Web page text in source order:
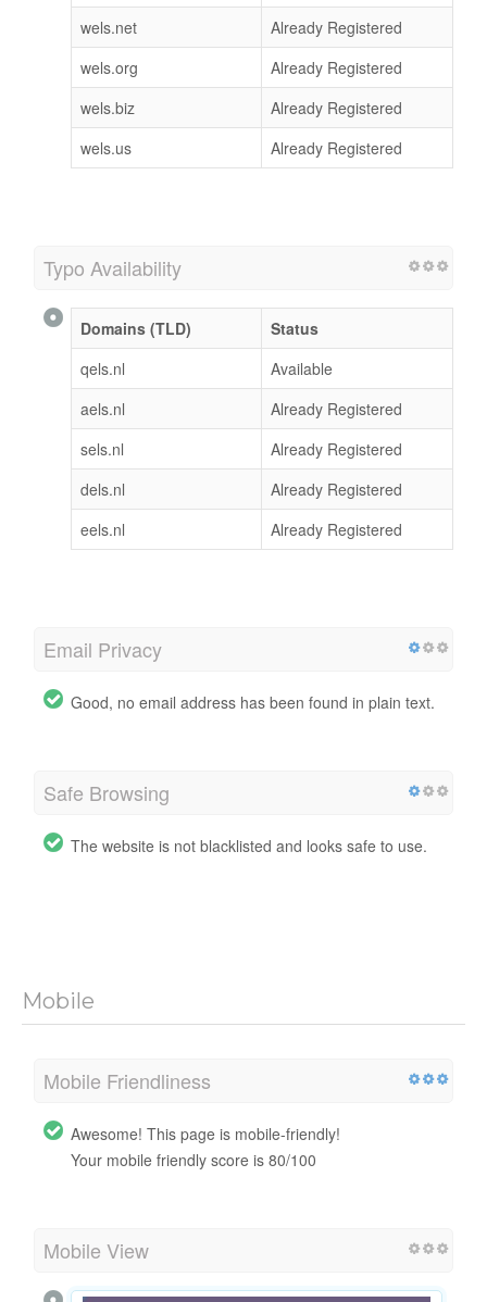
wels.net
Already Registered
wels.org
Already Registered
wels.biz
Already Registered
wels.us
Already Registered
Typo Availability
Domains (TLD)
Status
qels.nl
Available
aels.nl
Already Registered
sels.nl
Already Registered
dels.nl
Already Registered
eels.nl
Already Registered
Email Privacy
Good, no email address has been found in plain text.
Safe Browsing
The website is not blacklisted and looks safe to use.
Mobile
Mobile Friendliness
Awesome! This page is mobile-friendly!
Your mobile friendly score is 80/100
Mobile View